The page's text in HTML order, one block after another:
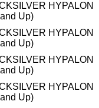
HYPALON
Up)
HYPALON
Up)
HYPALON
Up)
HYPALON
Up)